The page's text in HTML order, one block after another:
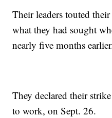
Their leaders touted
what they had sought
nearly five months
They declared their
to work, on Sept. 26.